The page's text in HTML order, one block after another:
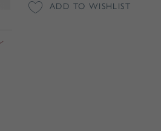
With
ADD TO WISHLIST